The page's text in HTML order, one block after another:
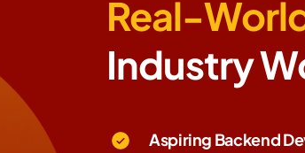
Real-
Industry
Aspiring Backend